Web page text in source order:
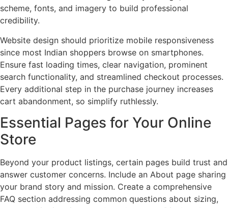
scheme, fonts, and imagery to build professional
credibility.
Website design should prioritize mobile responsiveness
since most Indian shoppers browse on smartphones.
Ensure fast loading times, clear navigation, prominent
search functionality, and streamlined checkout processes.
Every additional step in the purchase journey increases
cart abandonment, so simplify ruthlessly.
Essential Pages for Your Online
Store
Beyond your product listings, certain pages build trust and
answer customer concerns. Include an About page sharing
your brand story and mission. Create a comprehensive
FAQ section addressing common questions about sizing,